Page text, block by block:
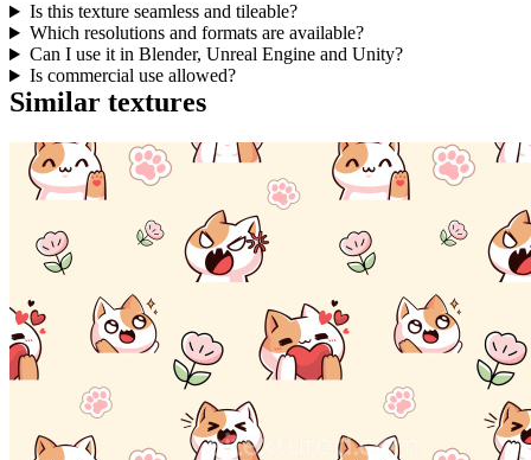
Is this texture seamless and tileable?
Which resolutions and formats are available?
Can I use it in Blender, Unreal Engine and Unity?
Is commercial use allowed?
Similar textures